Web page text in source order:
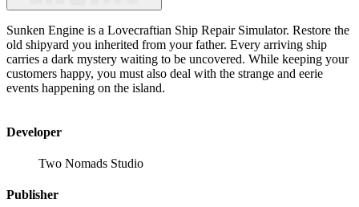
Sunken Engine is a Lovecraftian Ship Repair Simulator. Restore the
old shipyard you inherited from your father. Every arriving ship
carries a dark mystery waiting to be uncovered. While keeping your
customers happy, you must also deal with the strange and eerie
events happening on the island.
Developer
Two Nomads Studio
Publisher